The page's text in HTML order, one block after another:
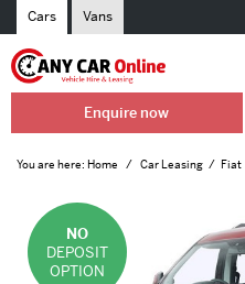
Cars Vans
Enquire now
You are here: Home Car Leasing Fiat
NO
DEPOSIT
OPTION